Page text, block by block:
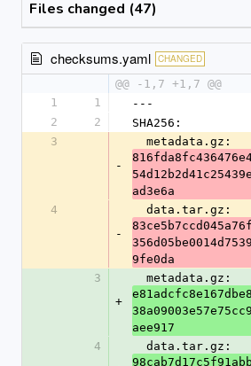
Files changed (47)
checksums.yaml CHANGED
@@ -1,7 +1,7 @@
1
1
---
2
2
SHA256:
3
-
  metadata.gz:
ad3e6a
4
-
  data.tar.gz:
9fe0da
3
+
  metadata.gz:
aee917
4
  data.tar.gz: